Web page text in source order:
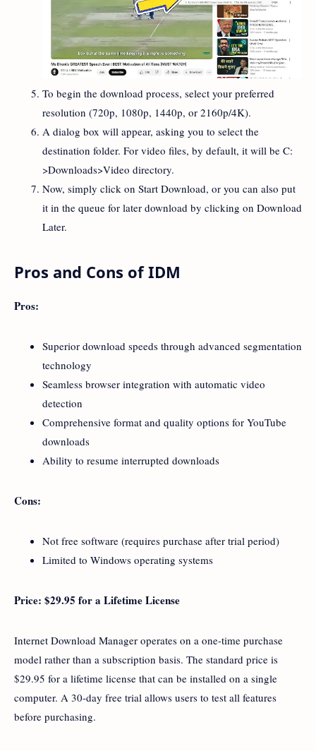
To begin the download process, select your preferred
resolution (720p, 1080p, 1440p, or 2160p/4K).
A dialog box will appear, asking you to select the
destination folder. For video files, by default, it will be C:
>Downloads>Video directory.
Now, simply click on Start Download, or you can also put
it in the queue for later download by clicking on Download
Later.
Pros and Cons of IDM
Pros:
Superior download speeds through advanced segmentation
technology
Seamless browser integration with automatic video
detection
Comprehensive format and quality options for YouTube
downloads
Ability to resume interrupted downloads
Cons:
Not free software (requires purchase after trial period)
Limited to Windows operating systems
Price: $29.95 for a Lifetime License
Internet Download Manager operates on a one-time purchase
model rather than a subscription basis. The standard price is
$29.95 for a lifetime license that can be installed on a single
computer. A 30-day free trial allows users to test all features
before purchasing.